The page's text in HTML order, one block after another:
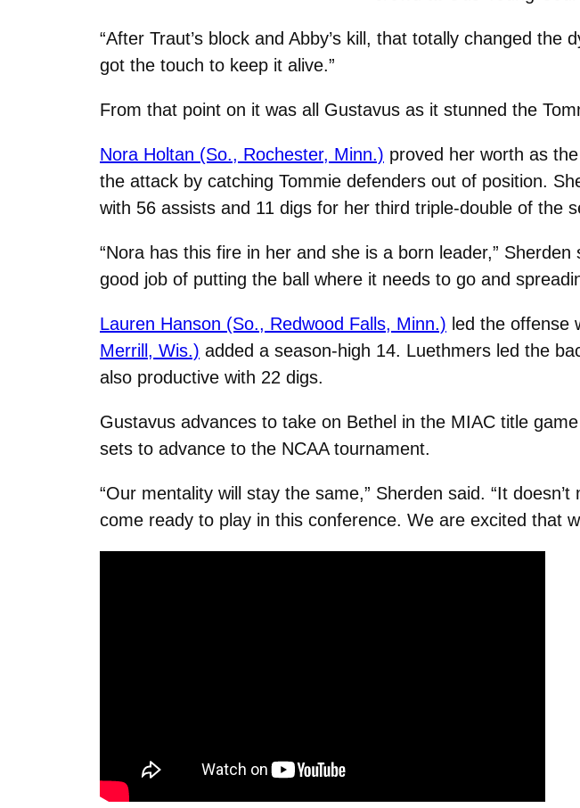
“After Traut’s block and Abby’s kill, that totally changed
got the touch to keep it alive.”
From that point on it was all Gustavus as it stunned the
Nora Holtan (So., Rochester, Minn.) proved her worth as
the attack by catching Tommie defenders out of position.
with 56 assists and 11 digs for her third triple-double of the
“Nora has this fire in her and she is a born leader,” Sherden
good job of putting the ball where it needs to go and
Lauren Hanson (So., Redwood Falls, Minn.) led the offense
Merrill, Wis.) added a season-high 14. Luethmers led the
also productive with 22 digs.
Gustavus advances to take on Bethel in the MIAC title
sets to advance to the NCAA tournament.
“Our mentality will stay the same,” Sherden said. “It
come ready to play in this conference. We are excited that